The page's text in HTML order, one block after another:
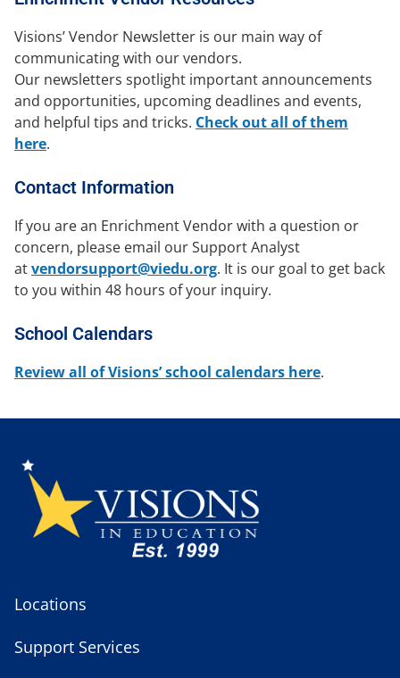
Visions’ Vendor Newsletter is our main way of
communicating with our vendors.
Our newsletters spotlight important announcements
and opportunities, upcoming deadlines and events,
and helpful tips and tricks. Check out all of them
here.
Contact Information
If you are an Enrichment Vendor with a question or
concern, please email our Support Analyst
atvendorsupport@viedu.org. It is our goal to get back
to you within 48 hours of your inquiry.
School Calendars
Review all of Visions’ school calendars here.
Locations
Support Services